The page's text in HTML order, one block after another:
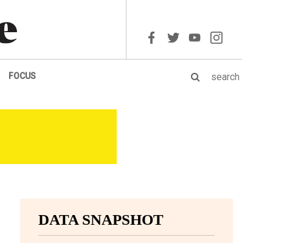
FOCUS
DATA SNAPSHOT